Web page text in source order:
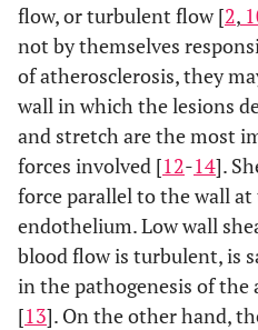
flow, or turbulent flow [2,
not by themselves
of atherosclerosis, they
wall in which the lesions
and stretch are the most
forces involved [12-14].
force parallel to the wall
endothelium. Low wall
blood flow is turbulent, is
in the pathogenesis of the
[13]. On the other hand,